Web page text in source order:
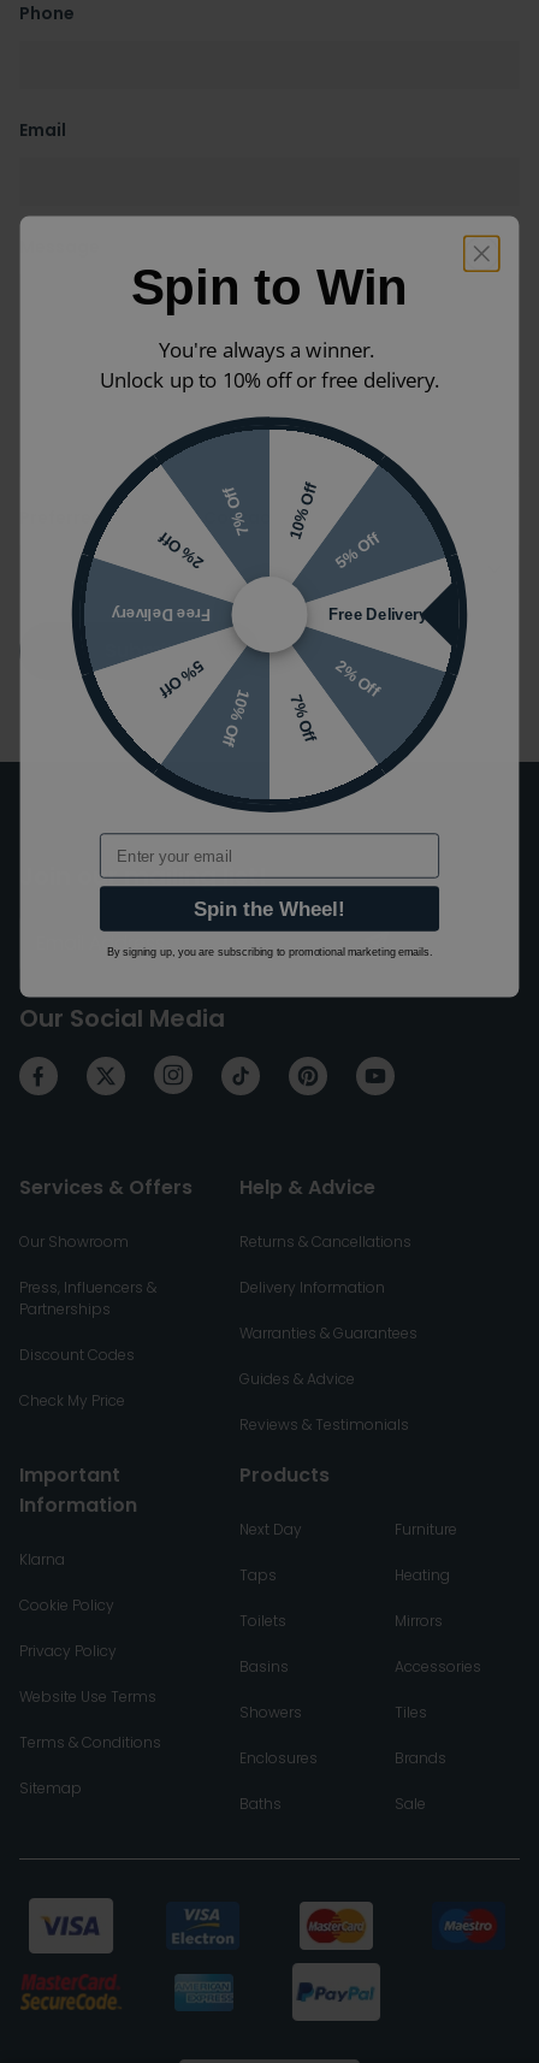
Phone
Email
Preferred Method of Contact
Submit
Join our mailing list!
Our Social Media
Services & Offers
Our Showroom
Press, Influencers &
Partnerships
Discount Codes
Check My Price
Help & Advice
Returns & Cancellations
Delivery Information
Warranties & Guarantees
Guides & Advice
Reviews & Testimonials
Important
Information
Klarna
Cookie Policy
Privacy Policy
Website Use Terms
Terms & Conditions
Sitemap
Products
Next Day
Taps
Toilets
Basins
Showers
Enclosures
Baths
Furniture
Heating
Mirrors
Accessories
Tiles
Brands
Sale
Spin to Win
You're always a winner.
Unlock up to 10% off or free delivery.
10% Off
5% Off
Free Delivery
2% Off
7% Off
10% Off
5% Off
Free Delivery
2% Off
7% Off
Email
Spin the Wheel!
By signing up, you are subscribing to promotional marketing emails.